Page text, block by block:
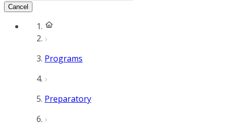
Cancel
Programs
Preparatory